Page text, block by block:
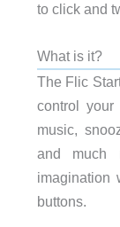
to click and
What is it?
The Flic
control your
music,
and much
imagination
buttons.